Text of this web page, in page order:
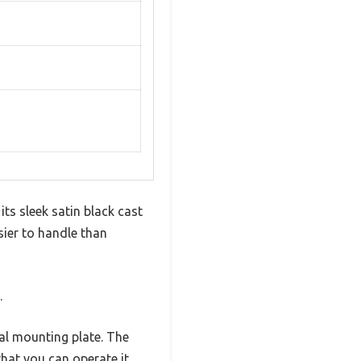
sleek satin black cast
to handle than
mounting plate. The